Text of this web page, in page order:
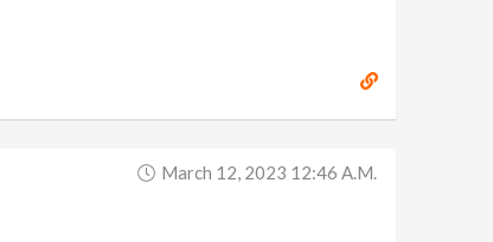
March 12, 2023 12:46 A.m.